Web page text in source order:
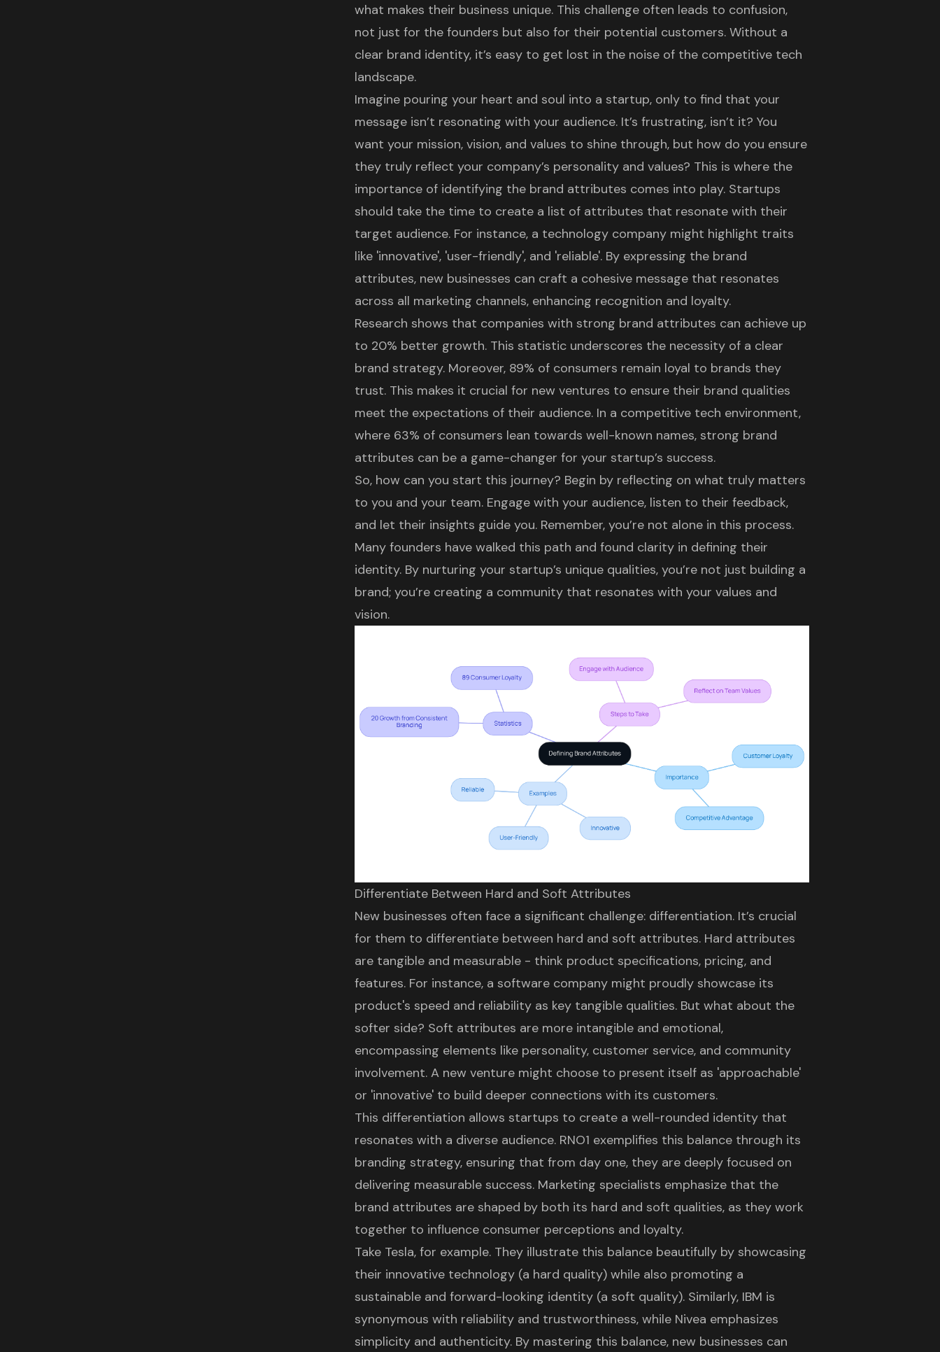
what makes their business unique. This challenge often leads to confusion,
not just for the founders but also for their potential customers. Without a
clear brand identity, it’s easy to get lost in the noise of the competitive tech
landscape.
Imagine pouring your heart and soul into a startup, only to find that your
message isn’t resonating with your audience. It’s frustrating, isn’t it? You
want your mission, vision, and values to shine through, but how do you ensure
they truly reflect your company’s personality and values? This is where the
importance of identifying the brand attributes comes into play. Startups
should take the time to create a list of attributes that resonate with their
target audience. For instance, a technology company might highlight traits
like 'innovative', 'user-friendly', and 'reliable'. By expressing the brand
attributes, new businesses can craft a cohesive message that resonates
across all marketing channels, enhancing recognition and loyalty.
Research shows that companies with strong brand attributes can achieve up
to 20% better growth. This statistic underscores the necessity of a clear
brand strategy. Moreover, 89% of consumers remain loyal to brands they
trust. This makes it crucial for new ventures to ensure their brand qualities
meet the expectations of their audience. In a competitive tech environment,
where 63% of consumers lean towards well-known names, strong brand
attributes can be a game-changer for your startup’s success.
So, how can you start this journey? Begin by reflecting on what truly matters
to you and your team. Engage with your audience, listen to their feedback,
and let their insights guide you. Remember, you’re not alone in this process.
Many founders have walked this path and found clarity in defining their
identity. By nurturing your startup’s unique qualities, you’re not just building a
brand; you’re creating a community that resonates with your values and
vision.
Differentiate Between Hard and Soft Attributes
New businesses often face a significant challenge: differentiation. It’s crucial
for them to differentiate between hard and soft attributes. Hard attributes
are tangible and measurable - think product specifications, pricing, and
features. For instance, a software company might proudly showcase its
product's speed and reliability as key tangible qualities. But what about the
softer side? Soft attributes are more intangible and emotional,
encompassing elements like personality, customer service, and community
involvement. A new venture might choose to present itself as 'approachable'
or 'innovative' to build deeper connections with its customers.
This differentiation allows startups to create a well-rounded identity that
resonates with a diverse audience. RNO1 exemplifies this balance through its
branding strategy, ensuring that from day one, they are deeply focused on
delivering measurable success. Marketing specialists emphasize that the
brand attributes are shaped by both its hard and soft qualities, as they work
together to influence consumer perceptions and loyalty.
Take Tesla, for example. They illustrate this balance beautifully by showcasing
their innovative technology (a hard quality) while also promoting a
sustainable and forward-looking identity (a soft quality). Similarly, IBM is
synonymous with reliability and trustworthiness, while Nivea emphasizes
simplicity and authenticity. By mastering this balance, new businesses can